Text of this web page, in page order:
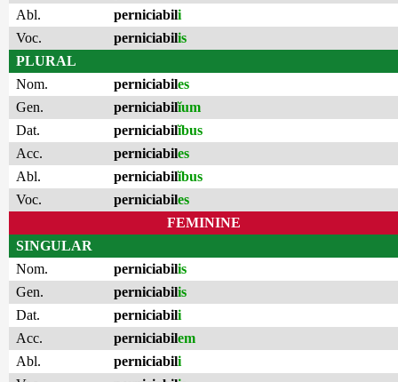
Abl.
perniciabili
Voc.
perniciabilis
PLURAL
Nom.
perniciabiles
Gen.
perniciabilĭum
Dat.
perniciabilĭbus
Acc.
perniciabiles
Abl.
perniciabilĭbus
Voc.
perniciabiles
FEMININE
SINGULAR
Nom.
perniciabilis
Gen.
perniciabilis
Dat.
perniciabili
Acc.
perniciabilem
Abl.
perniciabili